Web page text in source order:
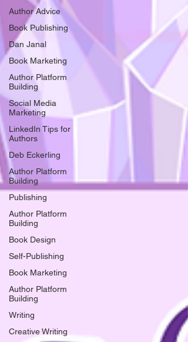
Author Advice
Book Publishing
Dan Janal
Book Marketing
Author Platform
Building
Social Media
Marketing
LinkedIn Tips for
Authors
Deb Eckerling
Author Platform
Building
Publishing
Author Platform
Building
Book Design
Self-Publishing
Book Marketing
Author Platform
Building
Writing
Creative Writing